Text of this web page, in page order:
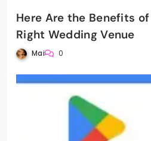
Here Are the Benefits
Right Wedding Venue
Mai 0